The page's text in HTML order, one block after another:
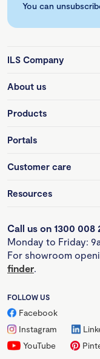
You can
ILS Company
About us
Products
Portals
Customer care
Resources
Call us on 1300 008
Monday to Friday:
For showroom
finder.
FOLLOW US
Facebook
Instagram
YouTube